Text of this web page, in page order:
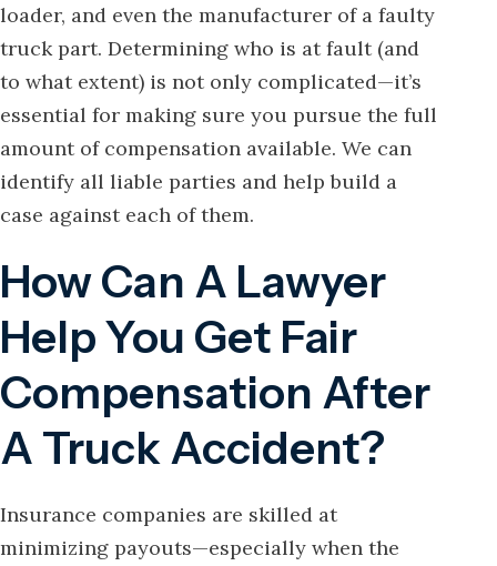
loader, and even the manufacturer of a faulty
truck part. Determining who is at fault (and
to what extent) is not only complicated—it’s
essential for making sure you pursue the full
amount of compensation available. We can
identify all liable parties and help build a
case against each of them.
How Can A Lawyer
Help You Get Fair
Compensation After
A Truck Accident?
Insurance companies are skilled at
minimizing payouts—especially when the